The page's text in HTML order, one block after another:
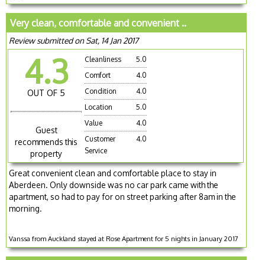
Very clean, comfortable and convenient ..
Review submitted on Sat, 14 Jan 2017
4.3
OUT OF 5
Guest
recommends this
property
Cleanliness
5.0
Comfort
4.0
Condition
4.0
Location
5.0
Value
4.0
Customer
Service
4.0
Great convenient clean and comfortable place to stay in
Aberdeen. Only downside was no car park came with the
apartment, so had to pay for on street parking after 8am in the
morning.
Vanssa from Auckland stayed at Rose Apartment for 5 nights in January 2017